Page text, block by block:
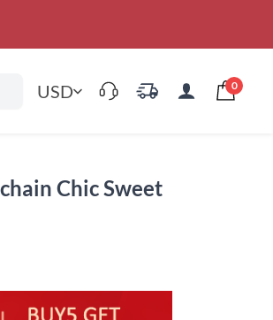
USD 0
Chic Sweet